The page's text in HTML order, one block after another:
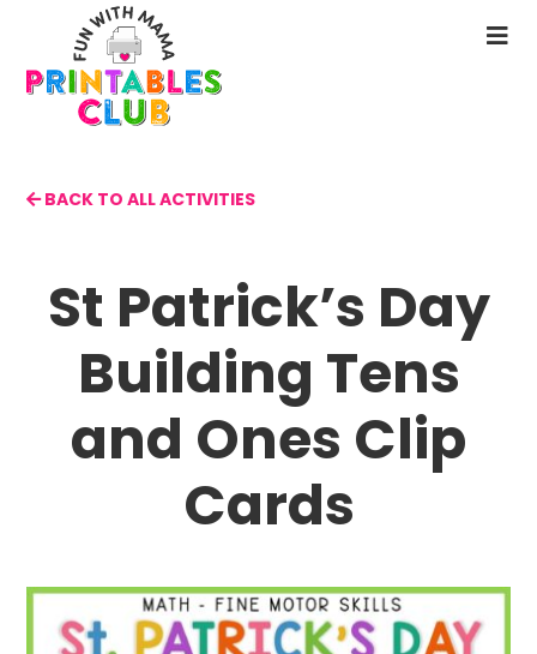
main
content
BACK TO ALL ACTIVITIES
St Patrick’s Day
Building Tens
and Ones Clip
Cards